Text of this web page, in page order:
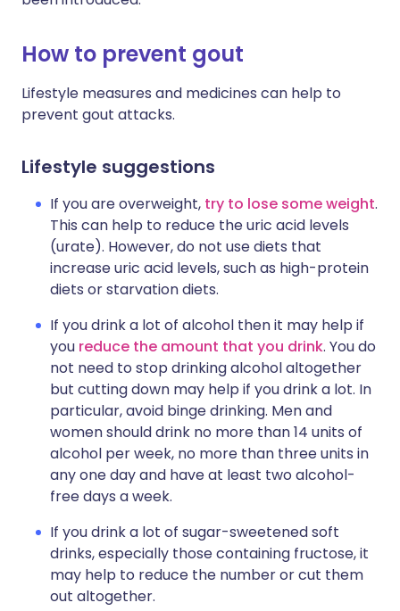
How to prevent gout
Lifestyle measures and medicines can help to
prevent gout attacks.
Lifestyle suggestions
If you are overweight, try to lose some weight.
This can help to reduce the uric acid levels
(urate). However, do not use diets that
increase uric acid levels, such as high-protein
diets or starvation diets.
If you drink a lot of alcohol then it may help if
you reduce the amount that you drink. You do
not need to stop drinking alcohol altogether
but cutting down may help if you drink a lot. In
particular, avoid binge drinking. Men and
women should drink no more than 14 units of
alcohol per week, no more than three units in
any one day and have at least two alcohol-
free days a week.
If you drink a lot of sugar-sweetened soft
drinks, especially those containing fructose, it
may help to reduce the number or cut them
out altogether.